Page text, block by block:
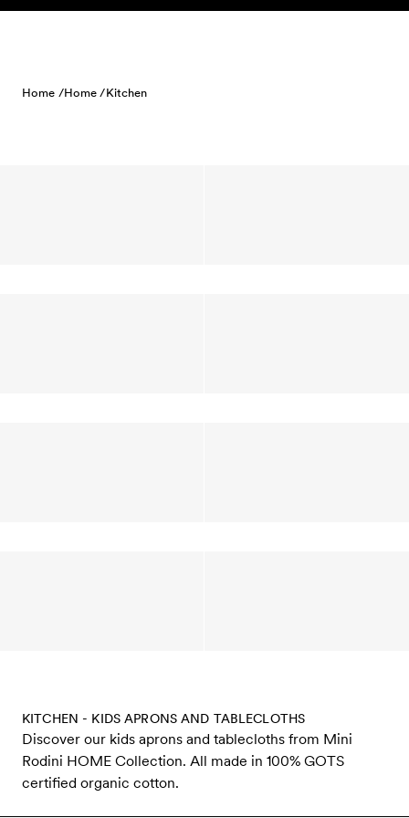
Skip to content
Home /Home /Kitchen
KITCHEN - KIDS APRONS AND TABLECLOTHS
Discover our kids aprons and tablecloths from Mini
Rodini HOME Collection. All made in 100% GOTS
certified organic cotton.